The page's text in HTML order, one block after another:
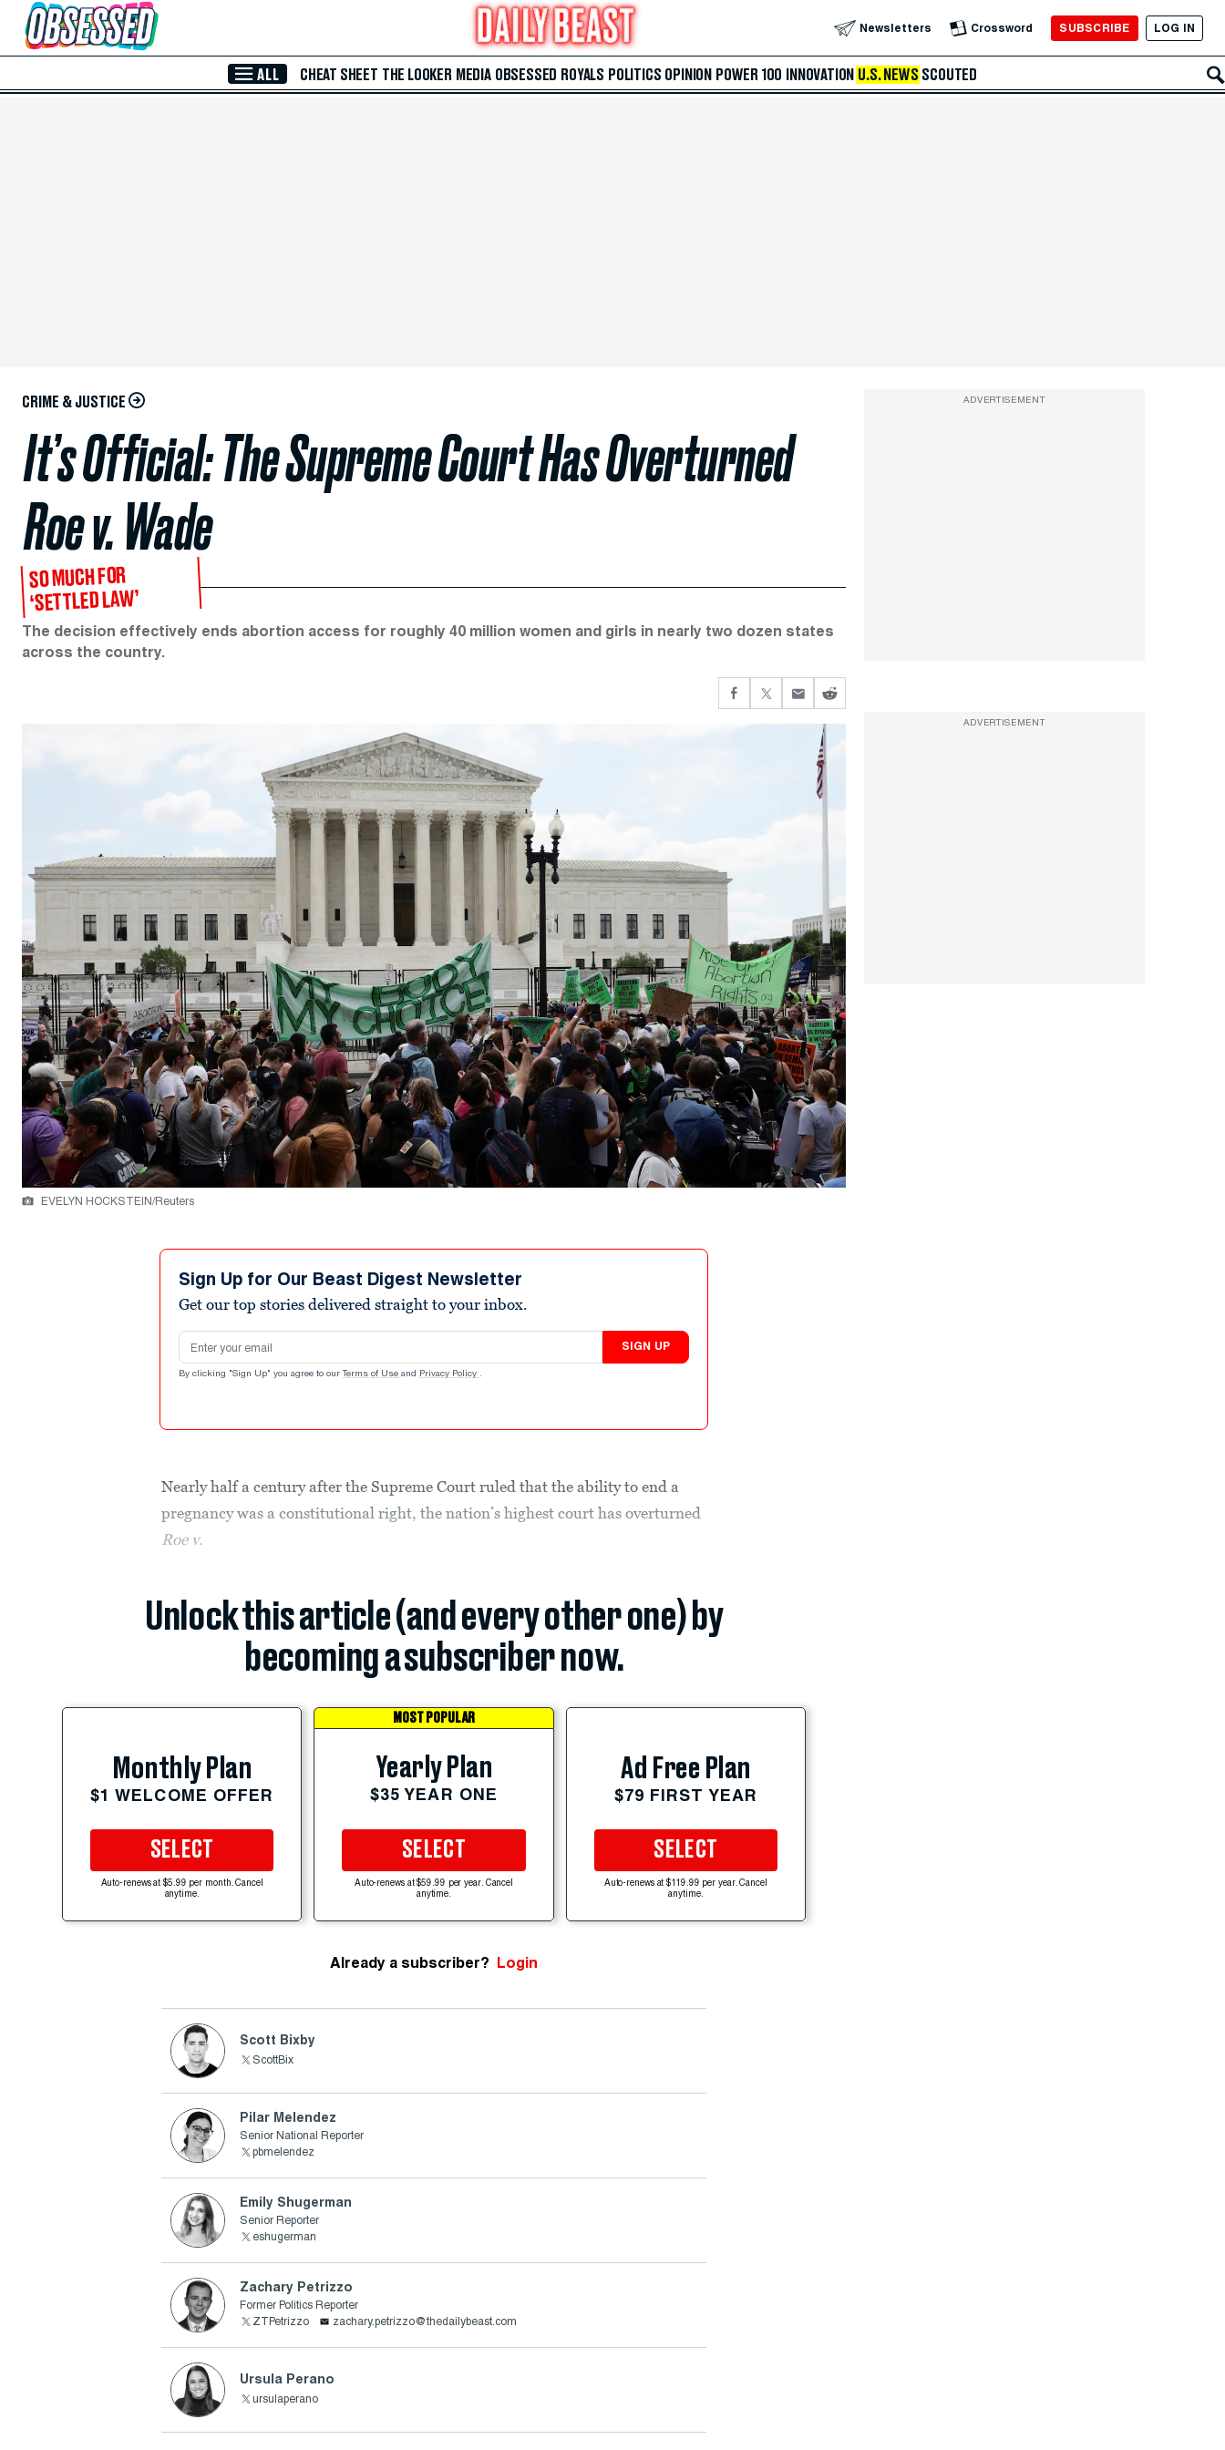
Skip to Main Content Newsletters Crossword SUBSCRIBE LOG IN
ALL CHEAT SHEET THE LOOKER MEDIA OBSESSED ROYALS POLITICS OPINION POWER 100 INNOVATION U.S. NEWS SCOUTED
CRIME & JUSTICE
It’s Official: The Supreme Court Has Overturned
Roe v. Wade
SO MUCH FOR
‘SETTLED LAW’
The decision effectively ends abortion access for roughly 40 million women and girls in nearly two dozen states
across the country.
EVELYN HOCKSTEIN/Reuters
Sign Up for Our Beast Digest Newsletter
Get our top stories delivered straight to your inbox.
Email address
SIGN UP
By clicking "Sign Up" you agree to our Terms of Use and Privacy Policy .
Nearly half a century after the Supreme Court ruled that the ability to end a
pregnancy was a constitutional right, the nation’s highest court has overturned
Roe v.
Unlock this article (and every other one) by
becoming a subscriber now.
Monthly Plan
$1 WELCOME OFFER
SELECT
Auto-renews at $5.99 per month. Cancel
anytime.
MOST POPULAR
Yearly Plan
$35 YEAR ONE
SELECT
Auto-renews at $59.99 per year. Cancel
anytime.
Ad Free Plan
$79 FIRST YEAR
SELECT
Auto-renews at $119.99 per year. Cancel
anytime.
Already a subscriber? Login
Scott Bixby
ScottBix
Pilar Melendez
Senior National Reporter
pbmelendez
Emily Shugerman
Senior Reporter
eshugerman
Zachary Petrizzo
Former Politics Reporter
ZTPetrizzo
zachary.petrizzo@thedailybeast.com
Ursula Perano
ursulaperano
ADVERTISEMENT
ADVERTISEMENT